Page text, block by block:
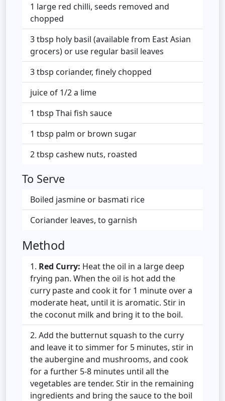
1 large red chilli, seeds removed and
chopped
3 tbsp holy basil (available from East Asian
grocers) or use regular basil leaves
3 tbsp coriander, finely chopped
juice of 1/2 a lime
1 tbsp Thai fish sauce
1 tbsp palm or brown sugar
2 tbsp cashew nuts, roasted
To Serve
Boiled jasmine or basmati rice
Coriander leaves, to garnish
Method
Red Curry: Heat the oil in a large deep
frying pan. When the oil is hot add the
curry paste and cook it for 1 minute over a
moderate heat, until it is aromatic. Stir in
the coconut milk and bring it to the boil.
Add the butternut squash to the curry
and leave it to simmer for 5 minutes, stir in
the aubergine and mushrooms, and cook
for a further 5-8 minutes until all the
vegetables are tender. Stir in the remaining
ingredients and bring the sauce to the boil